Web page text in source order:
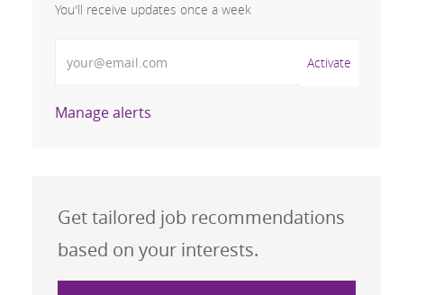
You'll receive updates once a week
Activate
Manage alerts
Get tailored job recommendations
based on your interests.